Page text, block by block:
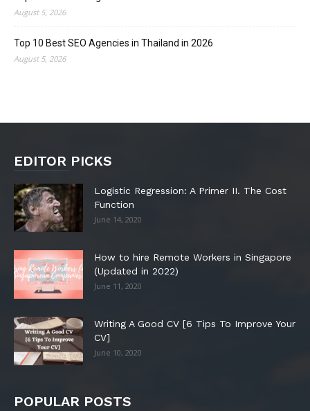
August 5, 2026
Top 10 Best SEO Agencies in Thailand in 2026
August 5, 2026
EDITOR PICKS
Logistic Regression: A Primer II. The Cost
Function
June 14, 2020
How to hire Remote Workers in Singapore
(Updated in 2022)
June 11, 2020
Writing A Good CV [6 Tips To Improve Your
CV]
June 10, 2020
POPULAR POSTS